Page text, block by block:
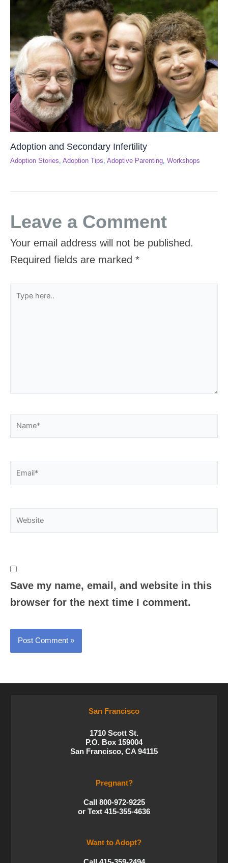
Adoption and Secondary Infertility
Adoption Stories Adoption Tips Adoptive Parenting Workshops
Leave a Comment
Your email address will not be published.
Required fields are marked *
Type
Name*
Email*
Website
Save my name, email, and website in this
browser for the next time I comment.
San Francisco
1710 Scott St.
P.O. Box 159004
San Francisco, CA 94115
Pregnant?
Call 800-972-9225
or Text 415-355-4636
Want to Adopt?